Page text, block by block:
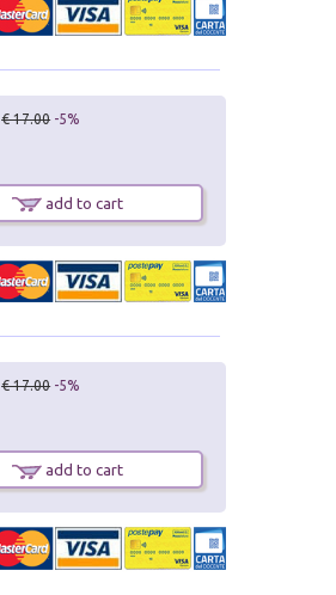
€ 17.00 -5%
add to cart
€ 17.00 -5%
add to cart